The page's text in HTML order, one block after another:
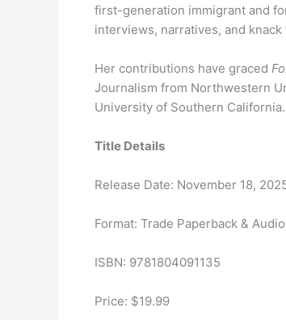
first-generation immigrant and
interviews, narratives, and
Her contributions have graced
Journalism from Northwestern
University of Southern California.
Title Details
Release Date: November 18,
Format: Trade Paperback &
ISBN: 9781804091135
Price: $19.99